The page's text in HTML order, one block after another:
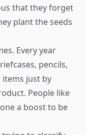
that they forget
plant the seeds
Every year
pencils,
just by
People like
a boost to be